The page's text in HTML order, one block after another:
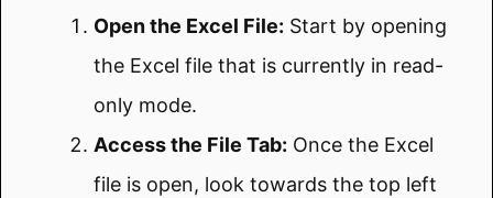
Open the Excel File: Start by opening
the Excel file that is currently in read-
only mode.
Access the File Tab: Once the Excel
file is open, look towards the top left